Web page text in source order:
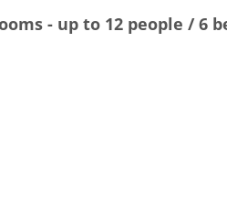
- up to 12 people / 6